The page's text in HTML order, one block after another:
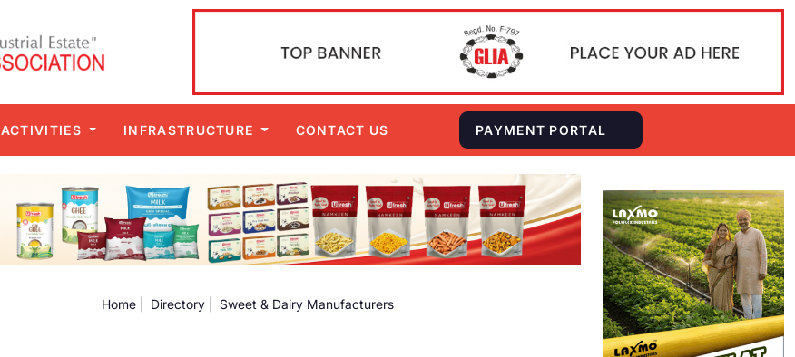
ACTIVITIES INFRASTRUCTURE CONTACT US PAYMENT PORTAL
Home | Directory | Sweet & Dairy Manufacturers